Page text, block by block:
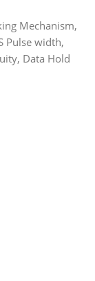
Mechanism,
Pulse width,
Data Hold